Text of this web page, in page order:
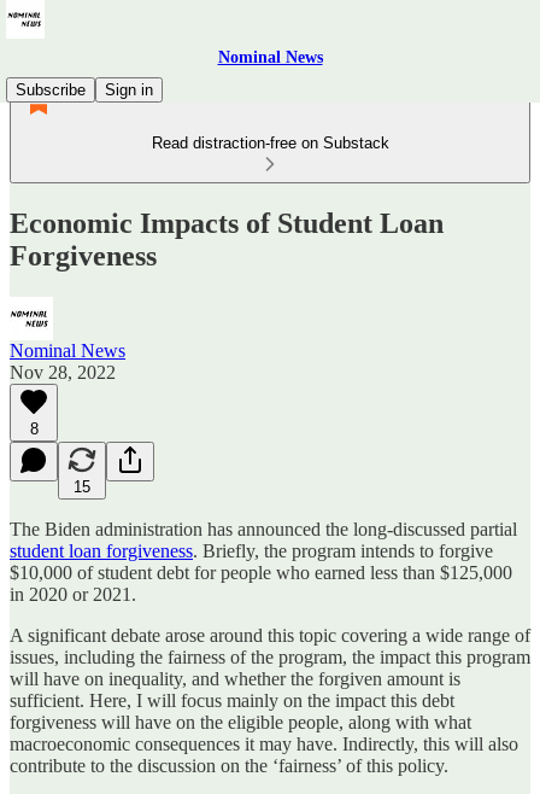
Nominal News
Subscribe
Sign in
Read distraction-free on Substack
Economic Impacts of Student Loan
Forgiveness
Nominal News
Nov 28, 2022
8
15
The Biden administration has announced the long-discussed partial
student loan forgiveness. Briefly, the program intends to forgive
$10,000 of student debt for people who earned less than $125,000
in 2020 or 2021.
A significant debate arose around this topic covering a wide range of
issues, including the fairness of the program, the impact this program
will have on inequality, and whether the forgiven amount is
sufficient. Here, I will focus mainly on the impact this debt
forgiveness will have on the eligible people, along with what
macroeconomic consequences it may have. Indirectly, this will also
contribute to the discussion on the ‘fairness’ of this policy.